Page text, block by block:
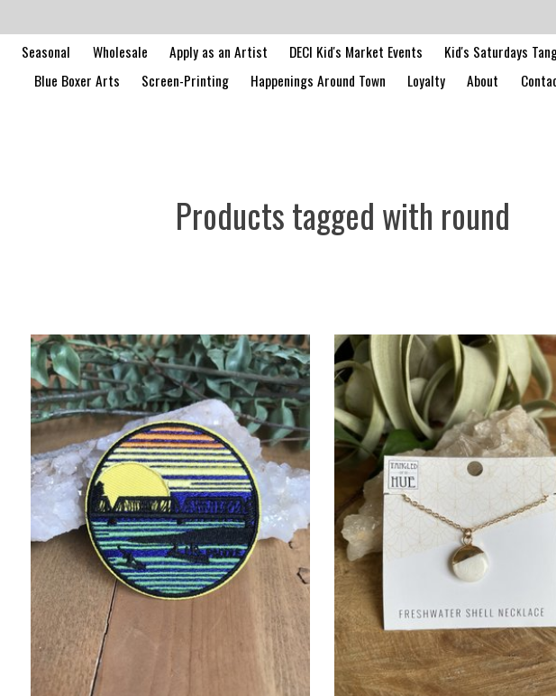
Seasonal Wholesale Apply as an Artist DECI Kid's Market Events Kid's Saturdays
Blue Boxer Arts
Screen-Printing Happenings Around Town Loyalty About
Products tagged with round